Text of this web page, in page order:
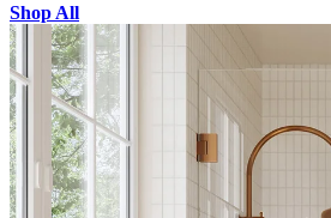
Shop All